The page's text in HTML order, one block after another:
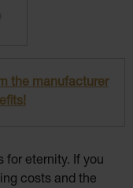
the manufacturer
for eternity. If you
costs and the